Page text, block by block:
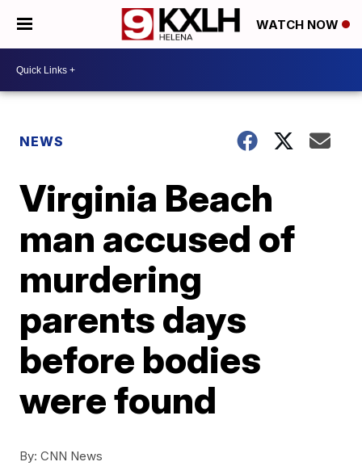
WATCH NOW
NEWS
Virginia Beach
man accused of
murdering
parents days
before bodies
were found
By: CNN News